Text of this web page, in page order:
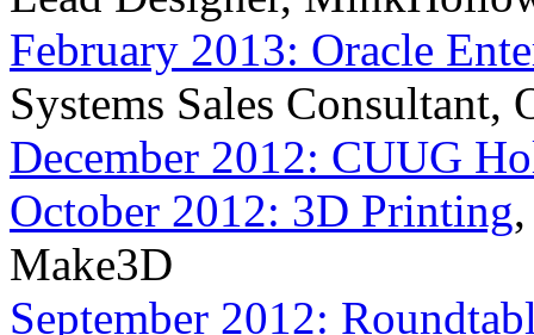
February 2013: Oracle
Systems Sales Consultant,
December 2012: CUUG
October 2012: 3D Printing
Make3D
September 2012: